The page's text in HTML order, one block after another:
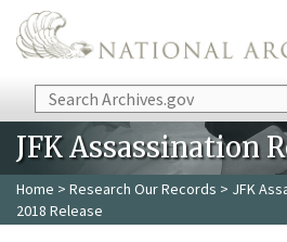
Skip to main content
Search
JFK Assassination
Home > Research Our Records > JFK
2018 Release